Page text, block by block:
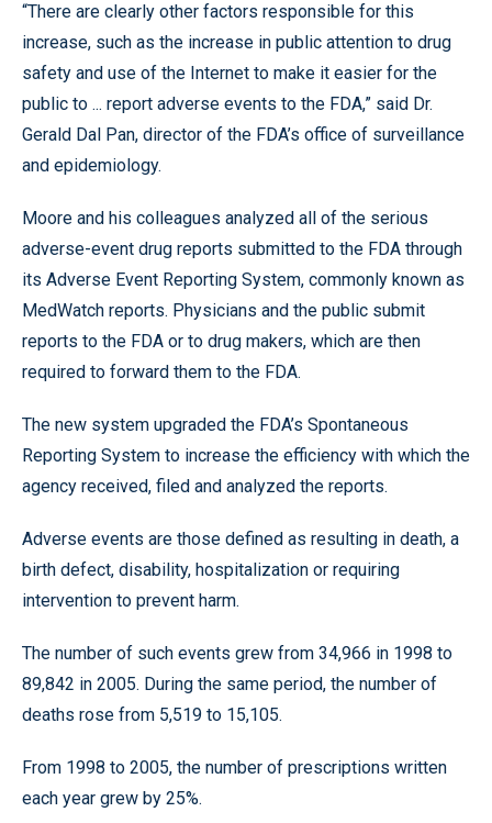
“There are clearly other factors responsible for this
increase, such as the increase in public attention to drug
safety and use of the Internet to make it easier for the
public to ... report adverse events to the FDA,” said Dr.
Gerald Dal Pan, director of the FDA’s office of surveillance
and epidemiology.
Moore and his colleagues analyzed all of the serious
adverse-event drug reports submitted to the FDA through
its Adverse Event Reporting System, commonly known as
MedWatch reports. Physicians and the public submit
reports to the FDA or to drug makers, which are then
required to forward them to the FDA.
The new system upgraded the FDA’s Spontaneous
Reporting System to increase the efficiency with which the
agency received, filed and analyzed the reports.
Adverse events are those defined as resulting in death, a
birth defect, disability, hospitalization or requiring
intervention to prevent harm.
The number of such events grew from 34,966 in 1998 to
89,842 in 2005. During the same period, the number of
deaths rose from 5,519 to 15,105.
From 1998 to 2005, the number of prescriptions written
each year grew by 25%.